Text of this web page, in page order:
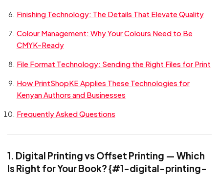
Finishing Technology: The Details That Elevate Quality
Colour Management: Why Your Colours Need to Be
CMYK-Ready
File Format Technology: Sending the Right Files for Print
How PrintShopKE Applies These Technologies for
Kenyan Authors and Businesses
Frequently Asked Questions
1. Digital Printing vs Offset Printing — Which
Is Right for Your Book? {#1-digital-printing-